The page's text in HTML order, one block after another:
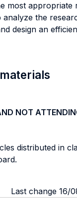
most appropriate
analyze the
design an
NOT
distributed in
Last change 16/